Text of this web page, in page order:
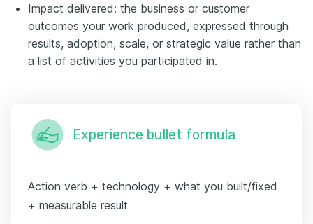
Impact delivered: the business or customer
outcomes your work produced, expressed through
results, adoption, scale, or strategic value rather than
a list of activities you participated in.
Experience bullet formula
Action verb + technology + what you built/fixed
+ measurable result